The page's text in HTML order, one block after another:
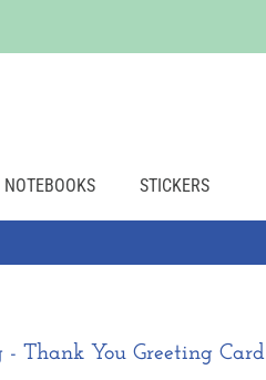
NOTEBOOKS STICKERS
- Thank You Greeting Card